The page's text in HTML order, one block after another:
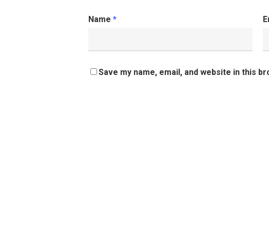
Name *
Save my name, email, and website in this